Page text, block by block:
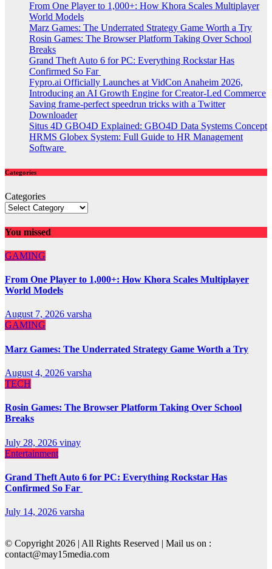
From One Player to 1,000+: How Khora Scales Multiplayer
World Models
Marz Games: The Underrated Strategy Game Worth a Try
Rosin Games: The Browser Platform Taking Over School
Breaks
Grand Theft Auto 6 for PC: Everything Rockstar Has
Confirmed So Far
Fypro.ai Officially Launches at VidCon Anaheim 2026,
Introducing an AI Growth Engine for Creator-Led Commerce
Saving frame-perfect speedrun tricks with a Twitter
Downloader
Situs 4D GBO4D Explained: GBO4D Data Systems Concept
HRMS Globex System: Full Guide to HR Management
Software
Categories
Categories
You missed
GAMING
From One Player to 1,000+: How Khora Scales Multiplayer
World Models
August 7, 2026 varsha
GAMING
Marz Games: The Underrated Strategy Game Worth a Try
August 4, 2026 varsha
TECH
Rosin Games: The Browser Platform Taking Over School
Breaks
July 28, 2026 vinay
Entertainment
Grand Theft Auto 6 for PC: Everything Rockstar Has
Confirmed So Far
July 14, 2026 varsha
© Copyright 2026 | All Rights Reserved | Mail us on :
contact@may15media.com